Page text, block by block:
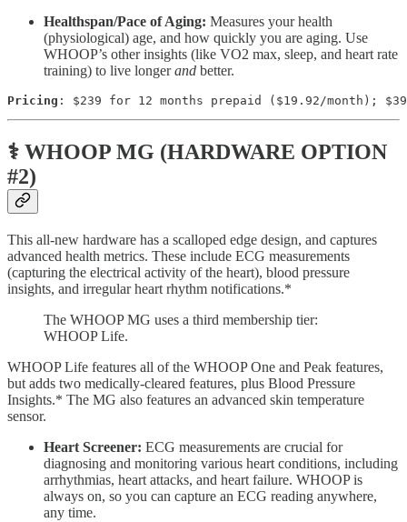
Healthspan/Pace of Aging: Measures your health
(physiological) age, and how quickly you are aging. Use
WHOOP’s other insights (like VO2 max, sleep, and heart rate
training) to live longerand better.
Pricing : $239 for 12 months prepaid ($19.92/month);
⚕️ WHOOP MG (HARDWARE OPTION
#2)
This all-new hardware has a scalloped edge design, and captures
advanced health metrics. These include ECG measurements
(capturing the electrical activity of the heart), blood pressure
insights, and irregular heart rhythm notifications.*
The WHOOP MG uses a third membership tier:
WHOOP Life.
WHOOP Life features all of the WHOOP One and Peak features,
but adds two medically-cleared features, plus Blood Pressure
Insights.* The MG also features an advanced skin temperature
sensor.
Heart Screener: ECG measurements are crucial for
diagnosing and monitoring various heart conditions, including
arrhythmias, heart attacks, and heart failure. WHOOP is
always on, so you can capture an ECG reading anywhere,
any time.